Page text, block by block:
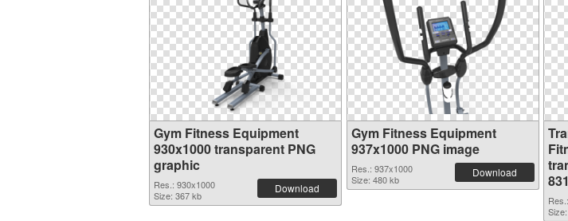
Gym Fitness Equipment
930x1000 transparent PNG
graphic
Res.: 930x1000
Size: 367 kb
Download
Gym Fitness Equipment
937x1000 PNG image
Res.: 937x1000
Size: 480 kb
Download